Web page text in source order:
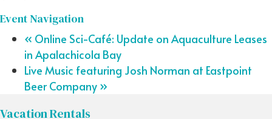
Event Navigation
« Online Sci-Café: Update on Aquaculture Leases
in Apalachicola Bay
Live Music featuring Josh Norman at Eastpoint
Beer Company »
Vacation Rentals